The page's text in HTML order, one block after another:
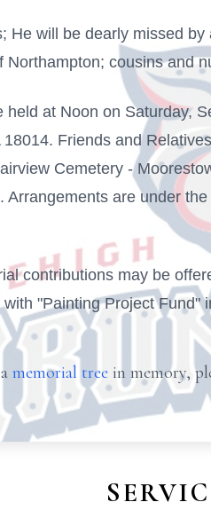
He will be dearly missed
Northampton; cousins and
held at Noon on Saturday,
Friends and
Cemetery -
Arrangements are under
contributions may be
"Painting Project Fund"
memorial tree in memory,